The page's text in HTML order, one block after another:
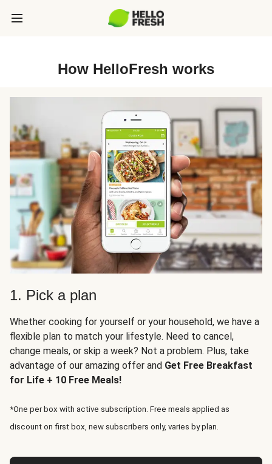
How HelloFresh works
1. Pick a plan
Whether cooking for yourself or your household, we have a
flexible plan to match your lifestyle. Need to cancel,
change meals, or skip a week? Not a problem. Plus, take
advantage of our amazing offer and Get Free Breakfast
for Life + 10 Free Meals!
*One per box with active subscription. Free meals applied as
discount on first box, new subscribers only, varies by plan.